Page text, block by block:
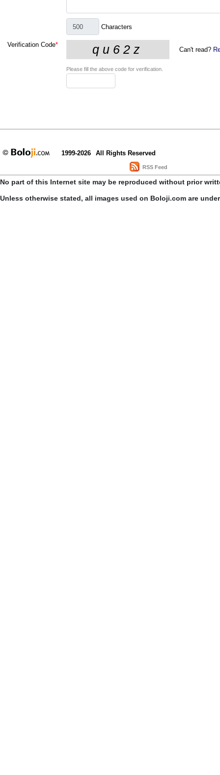
Characters
Verification Code*
Can't read?
Please fill the above code for verification.
1999-2026 All Rights Reserved
RSS Feed
No part of this Internet site may be reproduced without prior
Unless otherwise stated, all images used on Boloji.com are